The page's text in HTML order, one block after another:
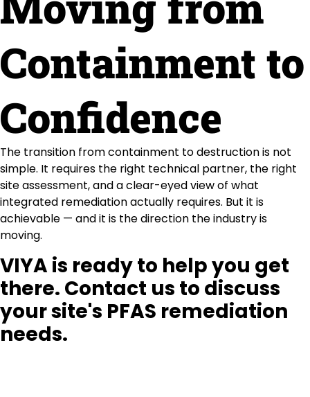
Containment to
Confidence
The transition from containment to destruction is not
simple. It requires the right technical partner, the right
site assessment, and a clear-eyed view of what
integrated remediation actually requires. But it is
achievable — and it is the direction the industry is
moving.
VIYA is ready to help you get
there. Contact us to discuss
your site's PFAS remediation
needs.